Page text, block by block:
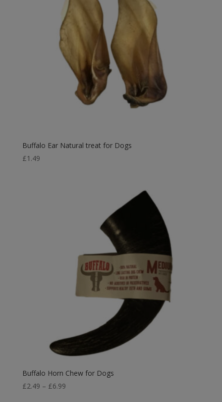
Buffalo Ear Natural treat for Dogs
£1.49
Buffalo Horn Chew for Dogs
£2.49 – £6.99Price